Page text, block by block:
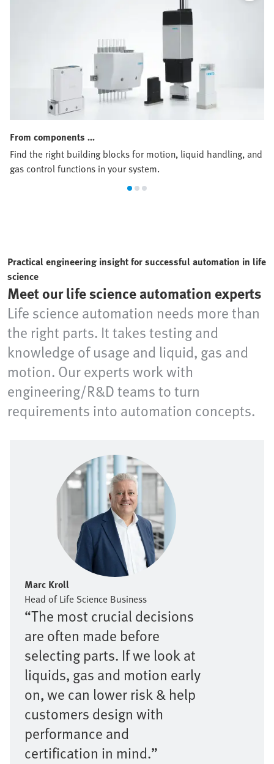
From components …
Find the right building blocks for motion, liquid handling, and
gas control functions in your system.
Practical engineering insight for successful automation in life
science
Meet our life science automation experts
Life science automation needs more than
the right parts. It takes testing and
knowledge of usage and liquid, gas and
motion. Our experts work with
engineering/R&D teams to turn
requirements into automation concepts.
Marc Kroll
Head of Life Science Business
“The most crucial decisions
are often made before
selecting parts. If we look at
liquids, gas and motion early
on, we can lower risk & help
customers design with
performance and
certification in mind.”